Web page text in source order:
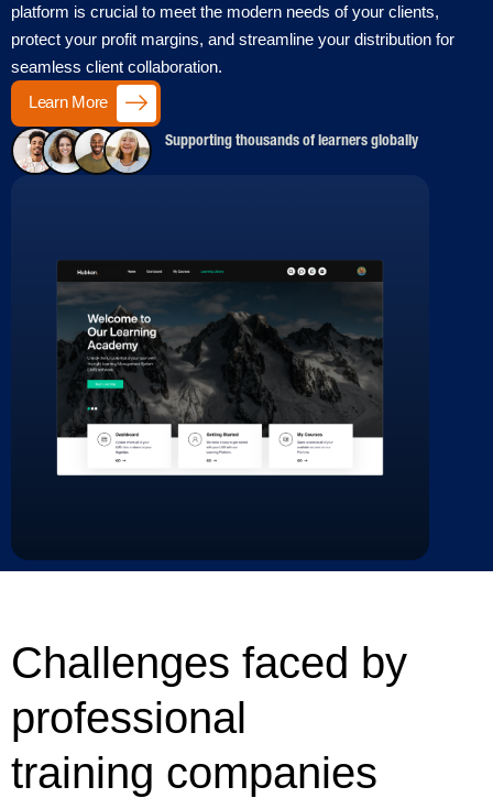
platform is crucial to meet the modern needs of your clients,
protect your profit margins, and streamline your distribution for
seamless client collaboration.
Learn More
Supporting thousands of learners globally
Challenges faced by
professional
training companies